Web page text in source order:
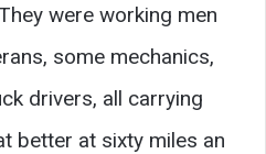
were working men
some mechanics,
drivers, all carrying
better at sixty miles an